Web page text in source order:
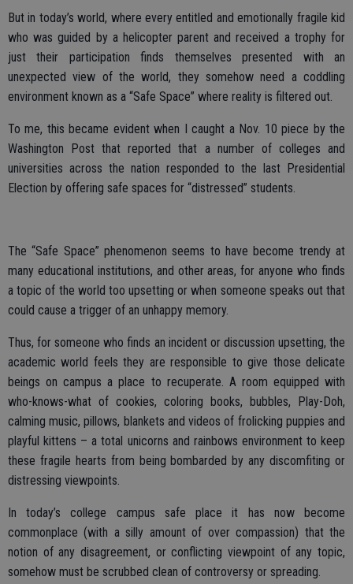
But in today’s world, where every entitled and emotionally fragile kid
who was guided by a helicopter parent and received a trophy for
just their participation finds themselves presented with an
unexpected view of the world, they somehow need a coddling
environment known as a “Safe Space” where reality is filtered out.
To me, this became evident when I caught a Nov. 10 piece by the
Washington Post that reported that a number of colleges and
universities across the nation responded to the last Presidential
Election by offering safe spaces for “distressed” students.
The “Safe Space” phenomenon seems to have become trendy at
many educational institutions, and other areas, for anyone who finds
a topic of the world too upsetting or when someone speaks out that
could cause a trigger of an unhappy memory.
Thus, for someone who finds an incident or discussion upsetting, the
academic world feels they are responsible to give those delicate
beings on campus a place to recuperate. A room equipped with
who-knows-what of cookies, coloring books, bubbles, Play-Doh,
calming music, pillows, blankets and videos of frolicking puppies and
playful kittens – a total unicorns and rainbows environment to keep
these fragile hearts from being bombarded by any discomfiting or
distressing viewpoints.
In today’s college campus safe place it has now become
commonplace (with a silly amount of over compassion) that the
notion of any disagreement, or conflicting viewpoint of any topic,
somehow must be scrubbed clean of controversy or spreading.